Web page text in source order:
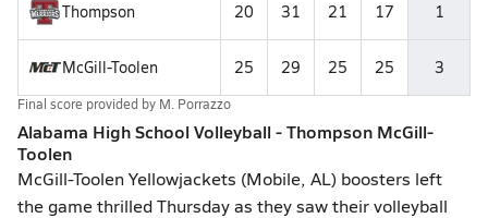
Thompson 20 31 21 17 1
McGill-Toolen 25 29 25 25 3
Final score provided by M. Porrazzo
Alabama High School Volleyball - Thompson McGill-
Toolen
McGill-Toolen Yellowjackets (Mobile, AL) boosters left
the game thrilled Thursday as they saw their volleyball